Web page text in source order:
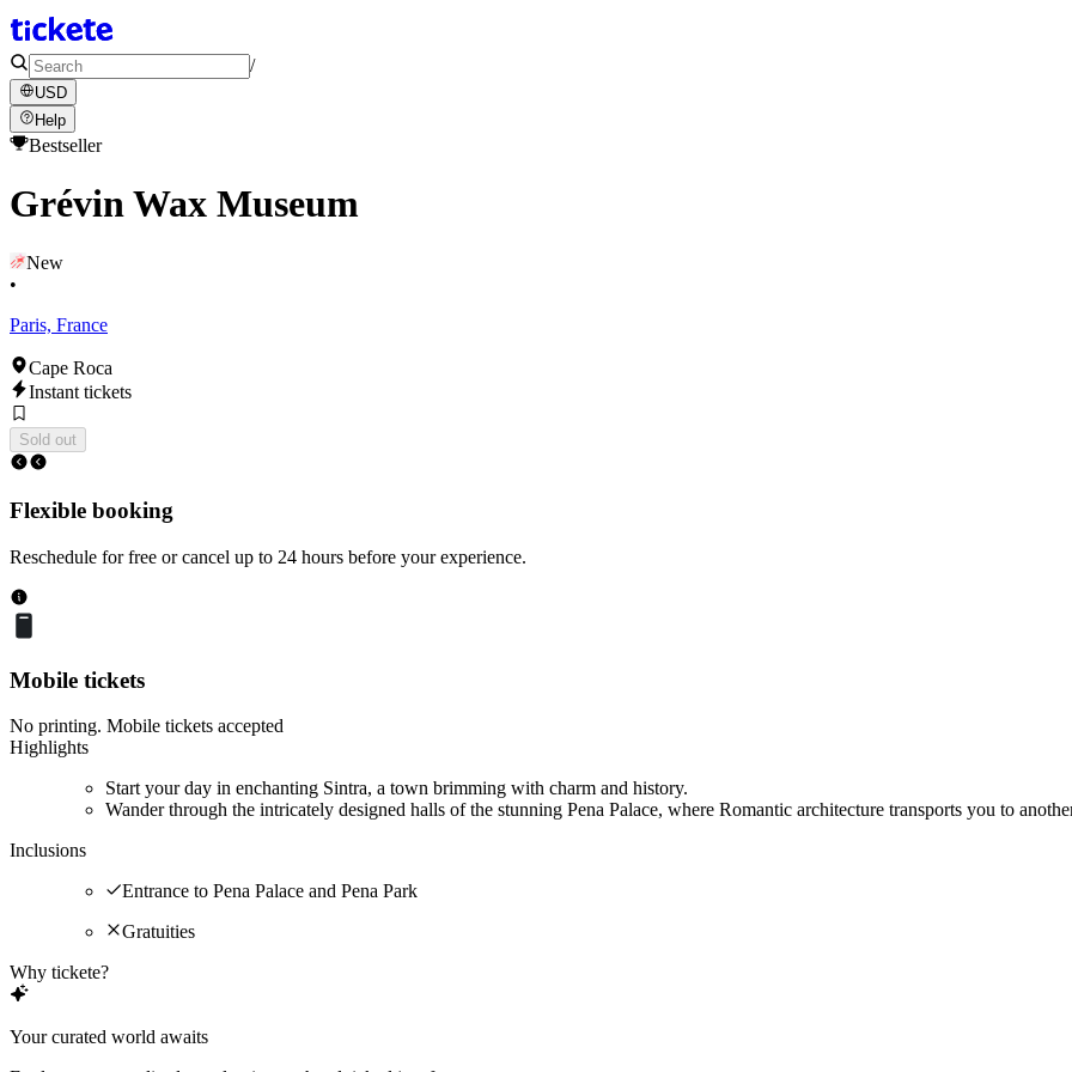
/
USD
Help
Bestseller
Grévin Wax Museum
New
•
Paris, France
Cape Roca
Instant tickets
Sold out
Flexible booking
Reschedule for free or cancel up to 24 hours before your experience.
Mobile tickets
No printing. Mobile tickets accepted
Highlights
Start your day in enchanting Sintra, a town brimming with charm and history.
Wander through the intricately designed halls of the stunning Pena Palace, where Romantic architecture transports you to
Inclusions
Entrance to Pena Palace and Pena Park
Gratuities
Why tickete?
Your curated world awaits